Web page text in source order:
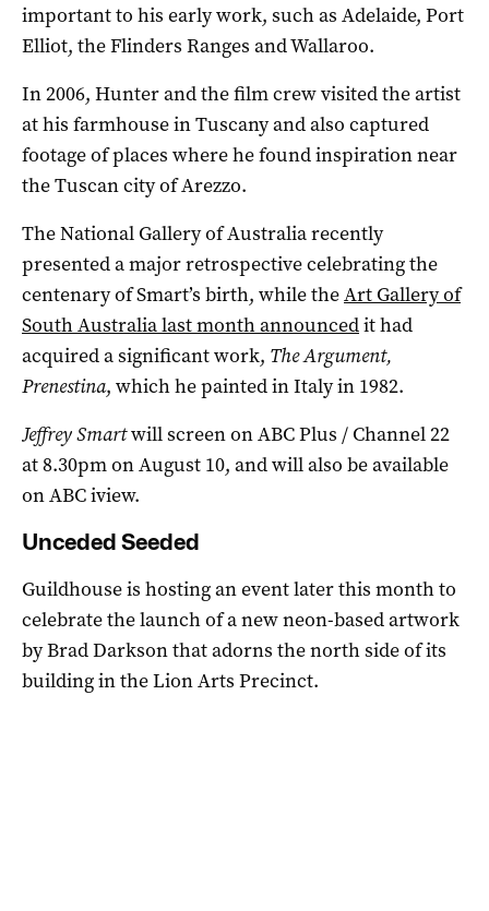
important to his early work, such as Adelaide, Port
Elliot, the Flinders Ranges and Wallaroo.
In 2006, Hunter and the film crew visited the artist
at his farmhouse in Tuscany and also captured
footage of places where he found inspiration near
the Tuscan city of Arezzo.
The National Gallery of Australia recently
presented a major retrospective celebrating the
centenary of Smart’s birth, while theArt Gallery of
South Australia last month announcedit had
acquired a significant work, The Argument,
Prenestina, which he painted in Italy in 1982.
Jeffrey Smartwill screen on ABC Plus / Channel 22
at 8.30pm on August 10, and will also be available
on ABC iview.
Unceded Seeded
Guildhouse is hosting an event later this month to
celebrate the launch of a new neon-based artwork
by Brad Darkson that adorns the north side of its
building in the Lion Arts Precinct.